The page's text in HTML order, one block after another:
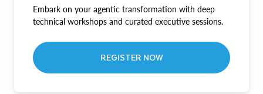
Embark on your agentic transformation with deep
technical workshops and curated executive sessions.
REGISTER NOW